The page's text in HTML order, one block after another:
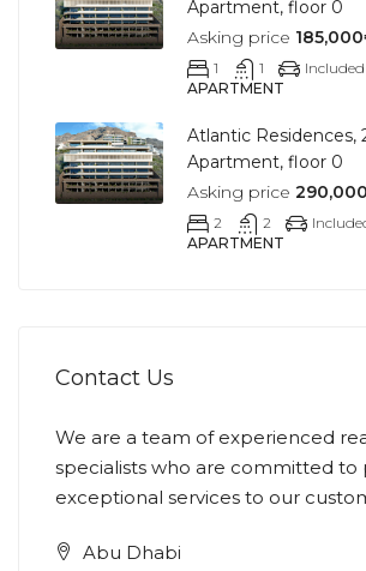
Apartment, floor 0
Asking price
1 1 Included
APARTMENT
Atlantic Residences,
Apartment, floor 0
Asking price
2 2
APARTMENT
Contact Us
We are a team of experienced
specialists who are committed to
exceptional services to our
Abu Dhabi